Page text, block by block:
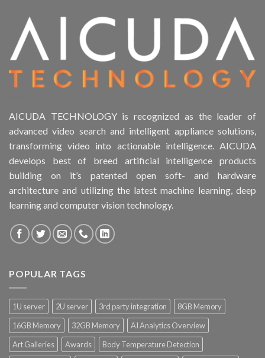
AICUDA TECHNOLOGY is recognized as the leader of
advanced video search and intelligent appliance solutions,
transforming video into actionable intelligence. AICUDA
develops best of breed artificial intelligence products
building on it’s patented open soft- and hardware
architecture and utilizing the latest machine learning, deep
learning and computer vision technology.
POPULAR TAGS
1U server 2U server 3rd party integration
8GB Memory
16GB Memory
32GB Memory
AI Analytics Overview
Art Galleries
Awards
Body Temperature Detection